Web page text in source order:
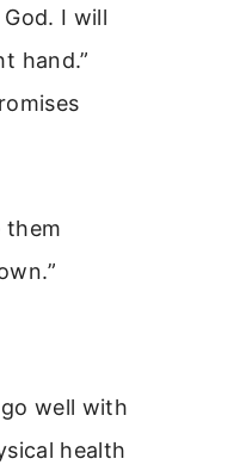
I will
hand.”
them
well with
health